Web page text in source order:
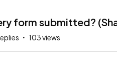
form submitted?
103 views